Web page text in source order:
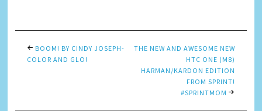
BOOM! BY CINDY JOSEPH-
COLOR AND GLO!
THE NEW AND AWESOME NEW
HTC ONE (M8)
HARMAN/KARDON EDITION
FROM SPRINT!
#SPRINTMOM